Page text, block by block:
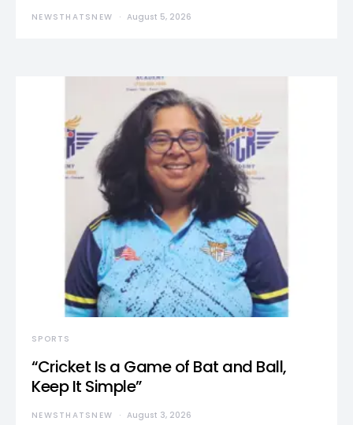
NEWSTHATSNEW August 5, 2026
SPORTS
“Cricket Is a Game of Bat and Ball,
Keep It Simple”
NEWSTHATSNEW August 3, 2026